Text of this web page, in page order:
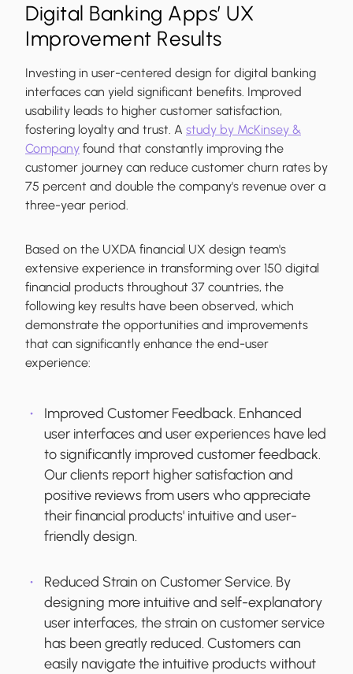
Digital Banking Apps’ UX
Improvement Results
Investing in user-centered design for digital banking
interfaces can yield significant benefits. Improved
usability leads to higher customer satisfaction,
fostering loyalty and trust. A study by McKinsey &
Company found that constantly improving the
customer journey can reduce customer churn rates by
75 percent and double the company's revenue over a
three-year period.
Based on the UXDA financial UX design team's
extensive experience in transforming over 150 digital
financial products throughout 37 countries, the
following key results have been observed, which
demonstrate the opportunities and improvements
that can significantly enhance the end-user
experience:
Improved Customer Feedback. Enhanced
user interfaces and user experiences have led
to significantly improved customer feedback.
Our clients report higher satisfaction and
positive reviews from users who appreciate
their financial products' intuitive and user-
friendly design.
Reduced Strain on Customer Service. By
designing more intuitive and self-explanatory
user interfaces, the strain on customer service
has been greatly reduced. Customers can
easily navigate the intuitive products without